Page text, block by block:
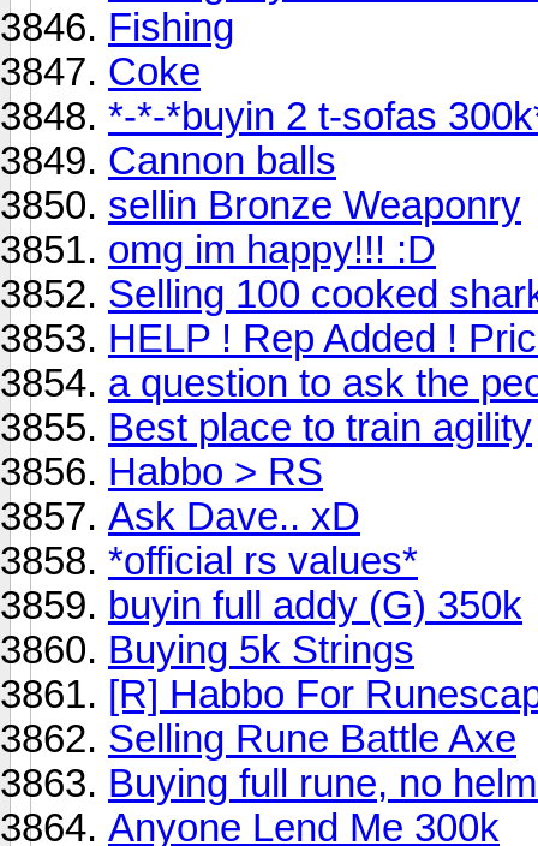
Fishing
Coke
*-*-*buyin 2 t-sofas
Cannon balls
sellin Bronze Weaponry
omg im happy!!! :D
Selling 100 cooked
HELP ! Rep Added !
a question to ask the
Best place to train agility
Habbo > RS
Ask Dave.. xD
*official rs values*
buyin full addy (G) 350k
Buying 5k Strings
[R] Habbo For
Selling Rune Battle Axe
Buying full rune, no
Anyone Lend Me 300k